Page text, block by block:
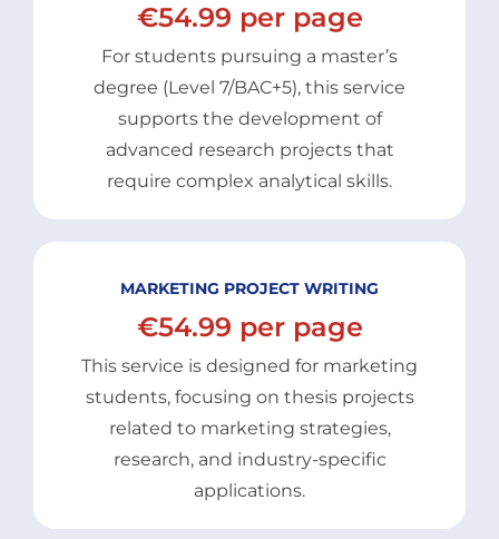
€54.99 per page
For students pursuing a master’s
degree (Level 7/BAC+5), this service
supports the development of
advanced research projects that
require complex analytical skills.
MARKETING PROJECT WRITING
€54.99 per page
This service is designed for marketing
students, focusing on thesis projects
related to marketing strategies,
research, and industry-specific
applications.